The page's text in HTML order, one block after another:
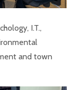
I.T.,
and town